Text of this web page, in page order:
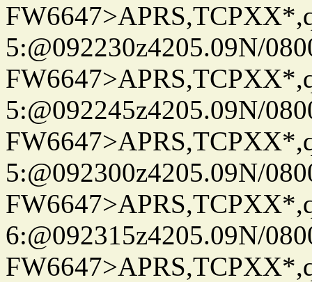
5:@092230z4205.09N/
5:@092245z4205.09N/
5:@092300z4205.09N/
6:@092315z4205.09N/